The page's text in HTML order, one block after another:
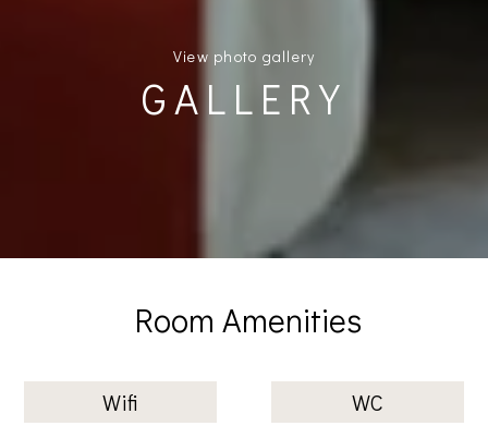
View photo gallery
GALLERY
Room Amenities
Wifi
WC